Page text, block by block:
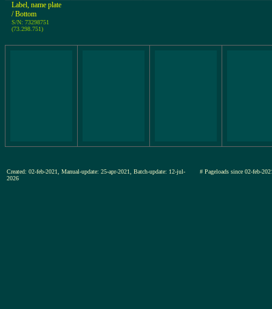
Label, name plate
/ Bottom
S/N: 73298751
(73.298.751)
Created: 02-feb-2021, Manual-update: 25-apr-2021, Batch-update: 12-jul-
2026
# Pageloads since 02-feb-